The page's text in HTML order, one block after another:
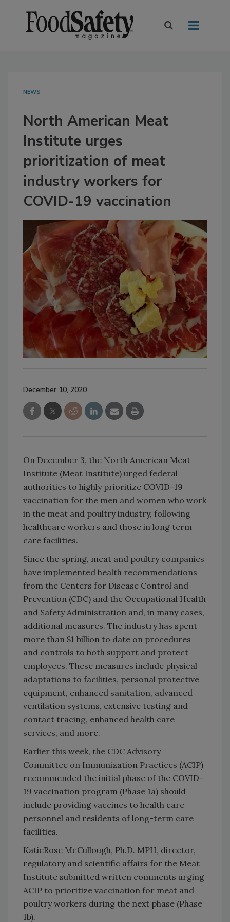
NEWS
North American Meat
Institute urges
prioritization of meat
industry workers for
COVID-19 vaccination
December 10, 2020
On December 3, the North American Meat
Institute (Meat Institute) urged federal
authorities to highly prioritize COVID-19
vaccination for the men and women who work
in the meat and poultry industry, following
healthcare workers and those in long term
care facilities.
Since the spring, meat and poultry companies
have implemented health recommendations
from the Centers for Disease Control and
Prevention (CDC) and the Occupational Health
and Safety Administration and, in many cases,
additional measures. The industry has spent
more than $1 billion to date on procedures
and controls to both support and protect
employees. These measures include physical
adaptations to facilities, personal protective
equipment, enhanced sanitation, advanced
ventilation systems, extensive testing and
contact tracing, enhanced health care
services, and more.
Earlier this week, the CDC Advisory
Committee on Immunization Practices (ACIP)
recommended the initial phase of the COVID-
19 vaccination program (Phase 1a) should
include providing vaccines to health care
personnel and residents of long-term care
facilities.
KatieRose McCullough, Ph.D. MPH, director,
regulatory and scientific affairs for the Meat
Institute submitted written comments urging
ACIP to prioritize vaccination for meat and
poultry workers during the next phase (Phase
1b).